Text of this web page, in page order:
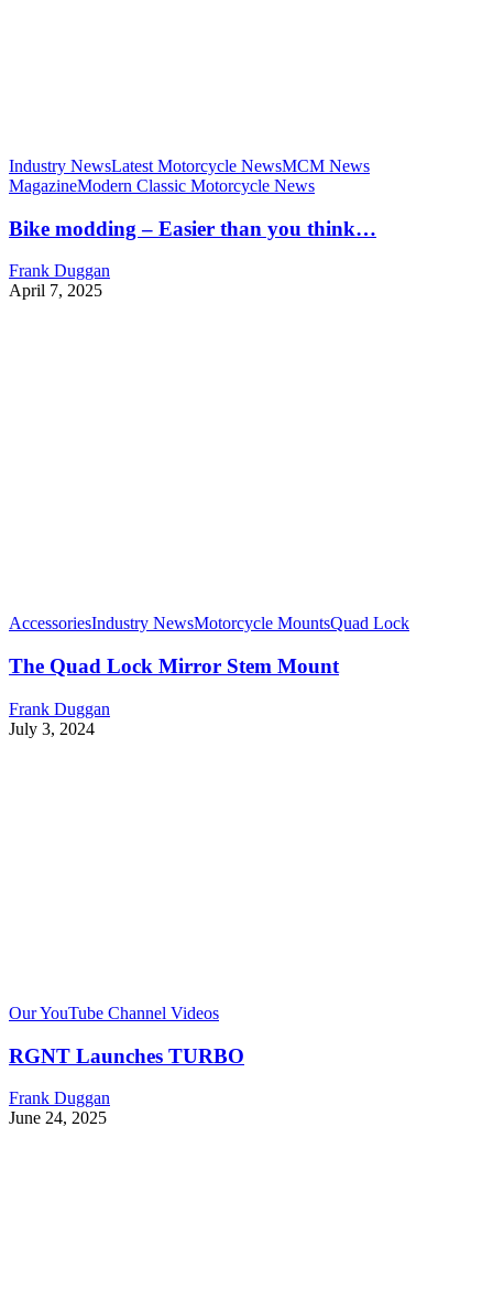
Industry NewsLatest Motorcycle NewsMCM News
MagazineModern Classic Motorcycle News
Bike modding – Easier than you think…
Frank Duggan
April 7, 2025
AccessoriesIndustry NewsMotorcycle MountsQuad Lock
The Quad Lock Mirror Stem Mount
Frank Duggan
July 3, 2024
Our YouTube Channel Videos
RGNT Launches TURBO
Frank Duggan
June 24, 2025